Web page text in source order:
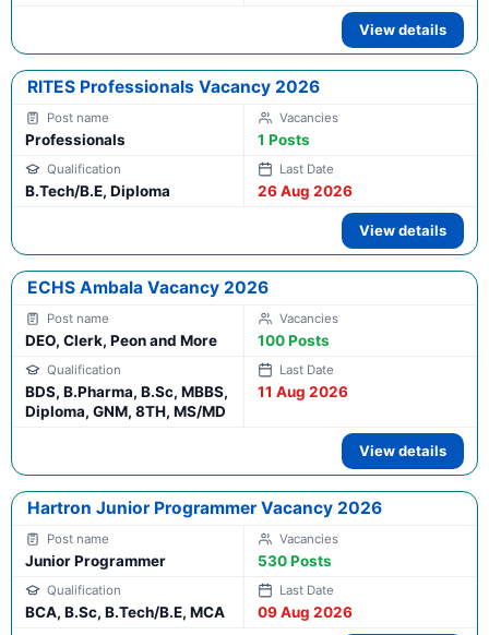
View details
RITES Professionals Vacancy 2026
Professionals 1 Posts
B.Tech/B.E, Diploma 26 Aug 2026
View details
ECHS Ambala Vacancy 2026
DEO, Clerk, Peon and More 100 Posts
BDS, B.Pharma, B.Sc, MBBS,
Diploma, GNM, 8TH, MS/MD
11 Aug 2026
View details
Hartron Junior Programmer Vacancy 2026
Junior Programmer 530 Posts
BCA, B.Sc, B.Tech/B.E, MCA 09 Aug 2026